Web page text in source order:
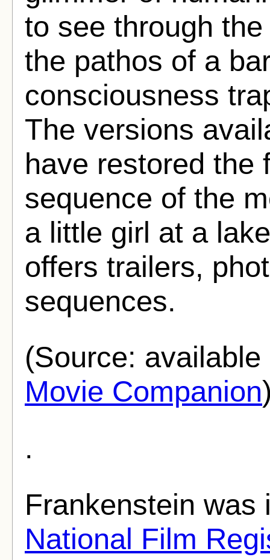
to see through
the pathos of a
consciousness
The versions
have restored the
sequence of the
a little girl at a
offers trailers,
sequences.
(Source:
Movie Companion
.
Frankenstein was
National Film